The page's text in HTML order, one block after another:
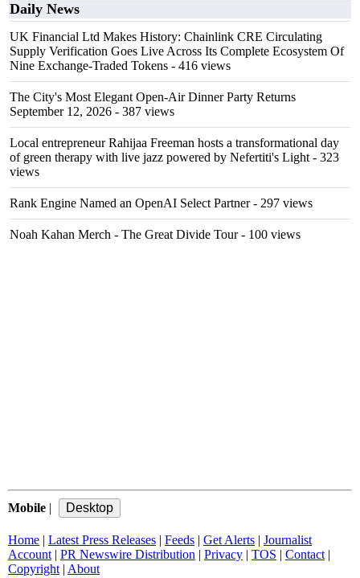
Daily News
UK Financial Ltd Makes History: Chainlink CRE Circulating
Supply Verification Goes Live Across Its Complete Ecosystem Of
Nine Exchange-Traded Tokens - 416 views
The City's Most Elegant Open-Air Dinner Party Returns
September 12, 2026 - 387 views
Local entrepreneur Rahijaa Freeman hosts a transformational day
of green therapy with live jazz powered by Nefertiti's Light - 323
views
Rank Engine Named an OpenAI Select Partner- 297 views
Noah Kahan Merch - The Great Divide Tour- 100 views
Mobile |
Home | Latest Press Releases | Feeds | Get Alerts | Journalist
Account | PR Newswire Distribution | Privacy | TOS | Contact |
Copyright | About